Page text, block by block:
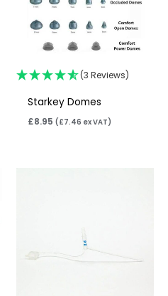
(3 Reviews)
Starkey Domes
£8.95 (£7.46 ex VAT)